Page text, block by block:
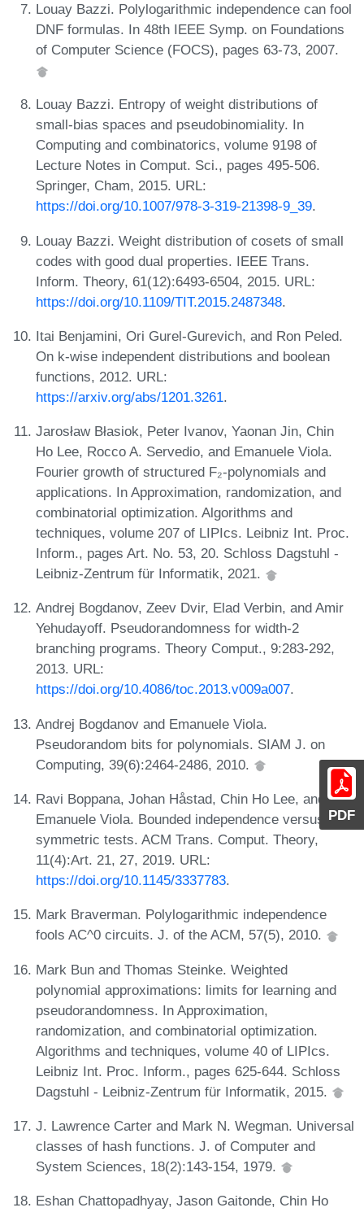
PDF
Louay Bazzi. Polylogarithmic independence can fool
DNF formulas. In 48th IEEE Symp. on Foundations
of Computer Science (FOCS), pages 63-73, 2007.
Louay Bazzi. Entropy of weight distributions of
small-bias spaces and pseudobinomiality. In
Computing and combinatorics, volume 9198 of
Lecture Notes in Comput. Sci., pages 495-506.
Springer, Cham, 2015. URL:
https://doi.org/10.1007/978-3-319-21398-9_39.
Louay Bazzi. Weight distribution of cosets of small
codes with good dual properties. IEEE Trans.
Inform. Theory, 61(12):6493-6504, 2015. URL:
https://doi.org/10.1109/TIT.2015.2487348.
Itai Benjamini, Ori Gurel-Gurevich, and Ron Peled.
On k-wise independent distributions and boolean
functions, 2012. URL:
https://arxiv.org/abs/1201.3261.
Jarosław Błasiok, Peter Ivanov, Yaonan Jin, Chin
Ho Lee, Rocco A. Servedio, and Emanuele Viola.
Fourier growth of structured F₂-polynomials and
applications. In Approximation, randomization, and
combinatorial optimization. Algorithms and
techniques, volume 207 of LIPIcs. Leibniz Int. Proc.
Inform., pages Art. No. 53, 20. Schloss Dagstuhl -
Leibniz-Zentrum für Informatik, 2021.
Andrej Bogdanov, Zeev Dvir, Elad Verbin, and Amir
Yehudayoff. Pseudorandomness for width-2
branching programs. Theory Comput., 9:283-292,
2013. URL:
https://doi.org/10.4086/toc.2013.v009a007.
Andrej Bogdanov and Emanuele Viola.
Pseudorandom bits for polynomials. SIAM J. on
Computing, 39(6):2464-2486, 2010.
Ravi Boppana, Johan Håstad, Chin Ho Lee, and
Emanuele Viola. Bounded independence versus
symmetric tests. ACM Trans. Comput. Theory,
11(4):Art. 21, 27, 2019. URL:
https://doi.org/10.1145/3337783.
Mark Braverman. Polylogarithmic independence
fools AC^0 circuits. J. of the ACM, 57(5), 2010.
Mark Bun and Thomas Steinke. Weighted
polynomial approximations: limits for learning and
pseudorandomness. In Approximation,
randomization, and combinatorial optimization.
Algorithms and techniques, volume 40 of LIPIcs.
Leibniz Int. Proc. Inform., pages 625-644. Schloss
Dagstuhl - Leibniz-Zentrum für Informatik, 2015.
J. Lawrence Carter and Mark N. Wegman. Universal
classes of hash functions. J. of Computer and
System Sciences, 18(2):143-154, 1979.
Eshan Chattopadhyay, Jason Gaitonde, Chin Ho